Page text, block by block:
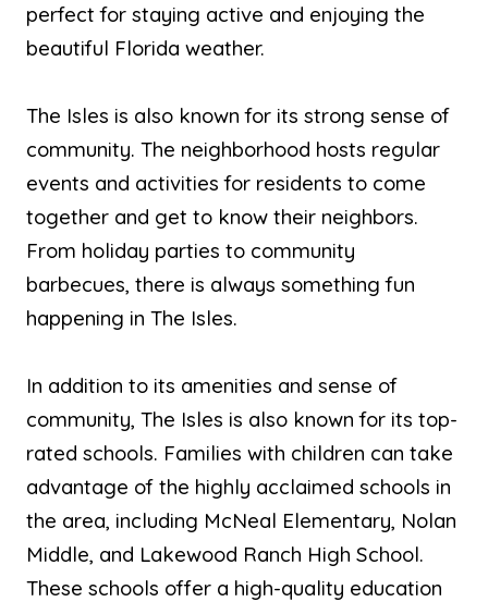
perfect for staying active and enjoying the
beautiful Florida weather.
The Isles is also known for its strong sense of
community. The neighborhood hosts regular
events and activities for residents to come
together and get to know their neighbors.
From holiday parties to community
barbecues, there is always something fun
happening in The Isles.
In addition to its amenities and sense of
community, The Isles is also known for its top-
rated schools. Families with children can take
advantage of the highly acclaimed schools in
the area, including McNeal Elementary, Nolan
Middle, and Lakewood Ranch High School.
These schools offer a high-quality education